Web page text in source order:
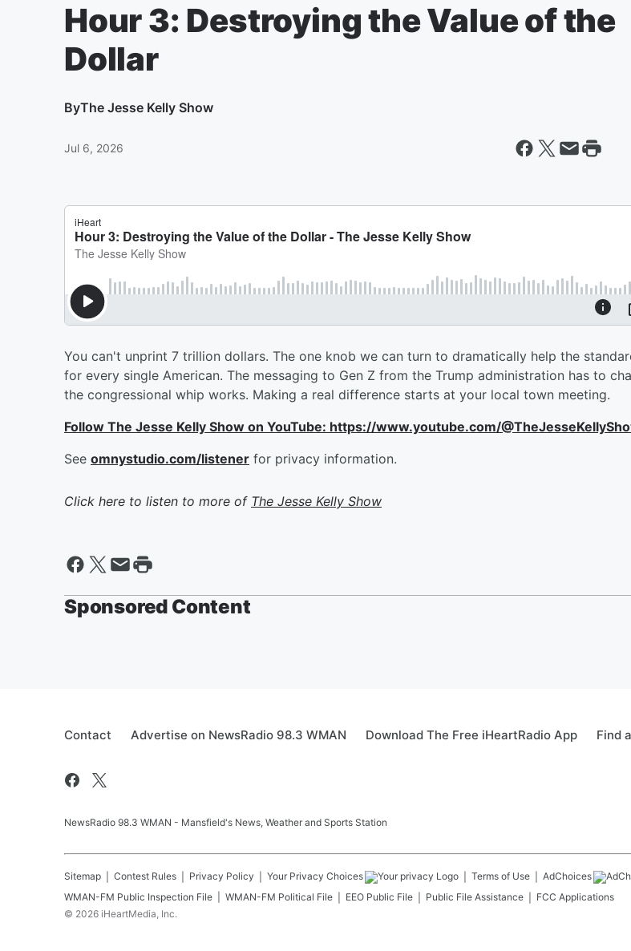
Hour 3: Destroying the Value of the
Dollar
ByThe Jesse Kelly Show
Jul 6, 2026
You can't unprint 7 trillion dollars. The one knob we can turn to dramatically help the
for every single American. The messaging to Gen Z from the Trump administration has to
the congressional whip works. Making a real difference starts at your local town meeting.
Follow The Jesse Kelly Show on YouTube: https://www.youtube.com/
See omnystudio.com/listener for privacy information.
Click here to listen to more of The Jesse Kelly Show
Sponsored Content
Contact Advertise on NewsRadio 98.3 WMAN Download The Free iHeartRadio App Find
NewsRadio 98.3 WMAN - Mansfield's News, Weather and Sports Station
Sitemap Contest Rules Privacy Policy Your Privacy Choices Terms of Use AdChoices
WMAN-FM Public Inspection File WMAN-FM Political File EEO Public File Public File Assistance
FCC Applications
© 2026 iHeartMedia, Inc.